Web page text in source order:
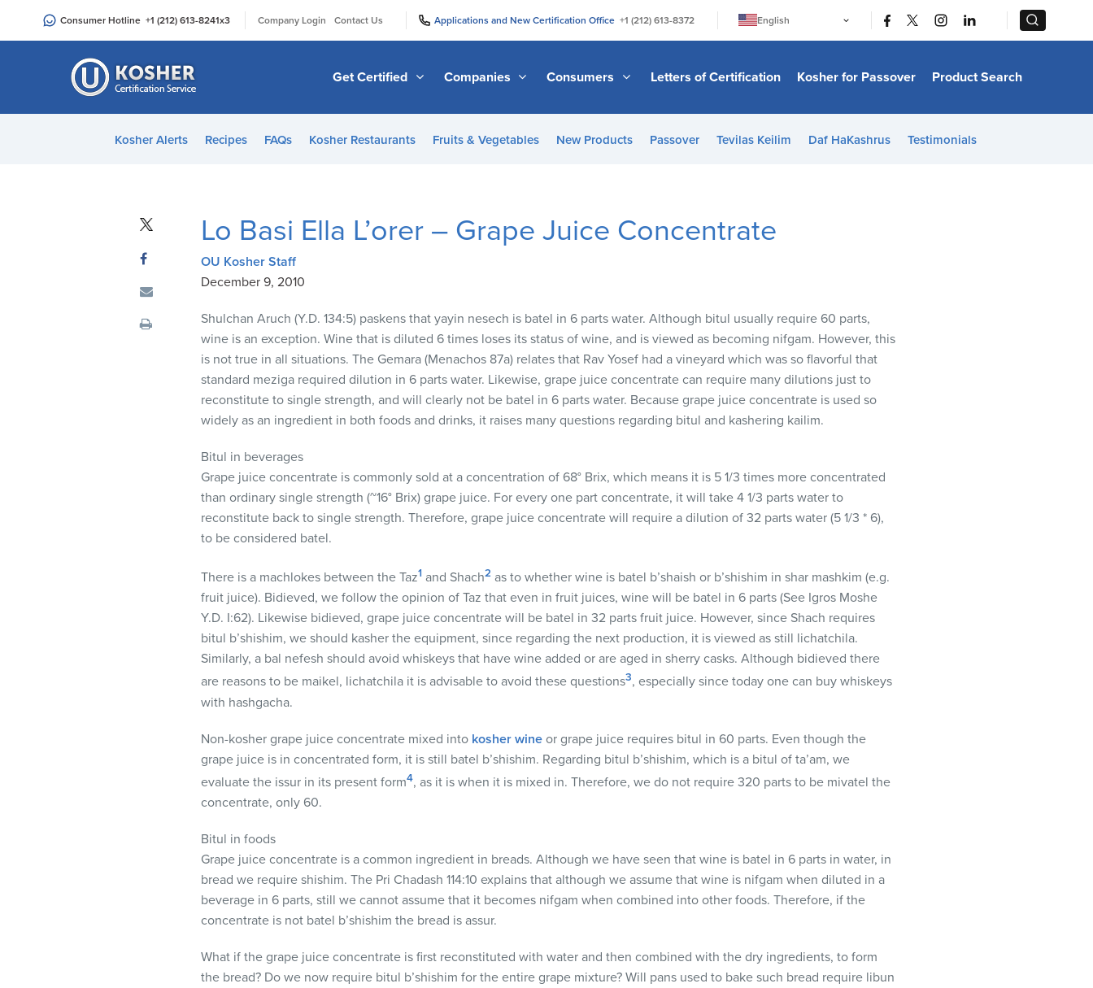
an
Consumer Hotline +1 (212) 613-8241x3 Company Login Contact Us Applications and New Certification Office +1 (212) 613-8372
English
日本語
Bahasa Melayu
Italiano
हिन्दी
Get Certified Companies Consumers Letters of Certification Kosher for Passover Product Search
Kosher Alerts Recipes FAQs Kosher Restaurants Fruits & Vegetables New Products Passover Tevilas Keilim Daf HaKashrus Testimonials
Lo Basi Ella L’orer – Grape Juice Concentrate
OU Kosher Staff
December 9, 2010
Shulchan Aruch (Y.D. 134:5) paskens that yayin nesech is batel in 6 parts water. Although bitul usually require 60 parts,
wine is an exception. Wine that is diluted 6 times loses its status of wine, and is viewed as becoming nifgam. However, this
is not true in all situations. The Gemara (Menachos 87a) relates that Rav Yosef had a vineyard which was so flavorful that
standard meziga required dilution in 6 parts water. Likewise, grape juice concentrate can require many dilutions just to
reconstitute to single strength, and will clearly not be batel in 6 parts water. Because grape juice concentrate is used so
widely as an ingredient in both foods and drinks, it raises many questions regarding bitul and kashering kailim.
Bitul in beverages
Grape juice concentrate is commonly sold at a concentration of 68° Brix, which means it is 5 1/3 times more concentrated
than ordinary single strength (~16° Brix) grape juice. For every one part concentrate, it will take 4 1/3 parts water to
reconstitute back to single strength. Therefore, grape juice concentrate will require a dilution of 32 parts water (5 1/3 * 6),
to be considered batel.
There is a machlokes between the Taz1 and Shach2 as to whether wine is batel b’shaish or b’shishim in shar mashkim (e.g.
fruit juice). Bidieved, we follow the opinion of Taz that even in fruit juices, wine will be batel in 6 parts (See Igros Moshe
Y.D. I:62). Likewise bidieved, grape juice concentrate will be batel in 32 parts fruit juice. However, since Shach requires
bitul b’shishim, we should kasher the equipment, since regarding the next production, it is viewed as still lichatchila.
Similarly, a bal nefesh should avoid whiskeys that have wine added or are aged in sherry casks. Although bidieved there
are reasons to be maikel, lichatchila it is advisable to avoid these questions3, especially since today one can buy whiskeys
with hashgacha.
Non-kosher grape juice concentrate mixed into kosher wine or grape juice requires bitul in 60 parts. Even though the
grape juice is in concentrated form, it is still batel b’shishim. Regarding bitul b’shishim, which is a bitul of ta’am, we
evaluate the issur in its present form4, as it is when it is mixed in. Therefore, we do not require 320 parts to be mivatel the
concentrate, only 60.
Bitul in foods
Grape juice concentrate is a common ingredient in breads. Although we have seen that wine is batel in 6 parts in water, in
bread we require shishim. The Pri Chadash 114:10 explains that although we assume that wine is nifgam when diluted in a
beverage in 6 parts, still we cannot assume that it becomes nifgam when combined into other foods. Therefore, if the
concentrate is not batel b’shishim the bread is assur.
What if the grape juice concentrate is first reconstituted with water and then combined with the dry ingredients, to form
the bread? Do we now require bitul b’shishim for the entire grape mixture? Will pans used to bake such bread require libun